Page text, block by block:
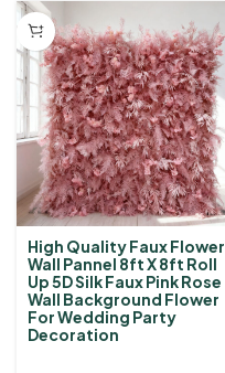
High Quality Faux Flower
Wall Pannel 8ft X 8ft Roll
Up 5D Silk Faux Pink Rose
Wall Background Flower
For Wedding Party
Decoration